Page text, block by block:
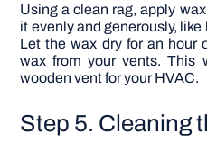
Using a clean rag, apply
it evenly and generously,
Let the wax dry for an hour
wax from your vents. This
wooden vent for your HVAC.
Step 5. Cleaning